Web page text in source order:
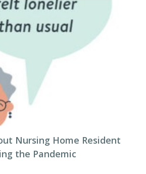
Nursing Home Resident
the Pandemic